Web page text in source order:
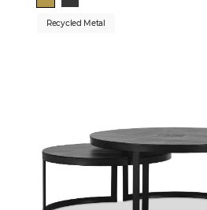
Brass (3)
Recycled Metal